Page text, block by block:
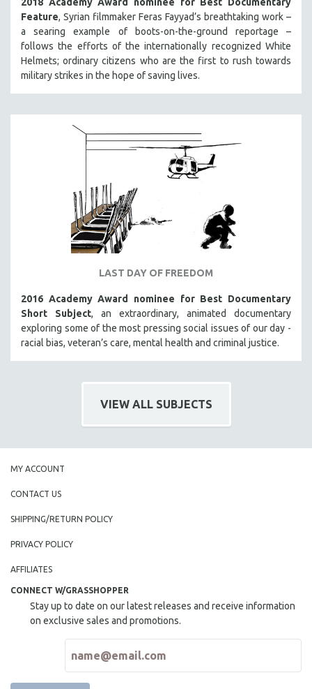
RUSSIA
SCIENCE
SHORT FILMS
SOCIOLOGY
SPANISH LANGUAGE
THEOLOGY
URBAN DESIGN & PLANNING
URBAN STUDIES
WOMEN'S STUDIES
ZOOLOGY
30 MINUTES OR LESS
THOM ANDERSEN
BERTRAND BONELLO
HEINZ EMIGHOLZ
ROBERT GREENE
JOSE LUIS GUERIN
SPOTLIGHT: M. KIRCHHEIMER
PERE PORTABELLA
2018 Academy Award nominee for Best Documentary
Feature, Syrian filmmaker Feras Fayyad’s breathtaking work –
a searing example of boots-on-the-ground reportage –
follows the efforts of the internationally recognized White
Helmets; ordinary citizens who are the first to rush towards
military strikes in the hope of saving lives.
LAST DAY OF FREEDOM
2016 Academy Award nominee for Best Documentary
Short Subject, an extraordinary, animated documentary
exploring some of the most pressing social issues of our day -
racial bias, veteran’s care, mental health and criminal justice.
VIEW ALL SUBJECTS
MY ACCOUNT
CONTACT US
SHIPPING/RETURN POLICY
PRIVACY POLICY
AFFILIATES
CONNECT W/GRASSHOPPER
Stay up to date on our latest releases and receive information
on exclusive sales and promotions.